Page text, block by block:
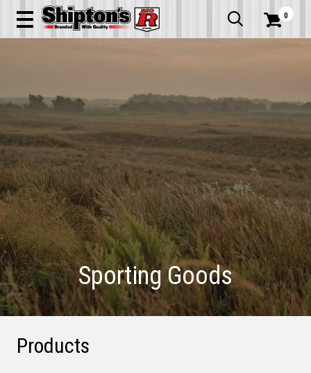
  0
Sporting Goods
Products